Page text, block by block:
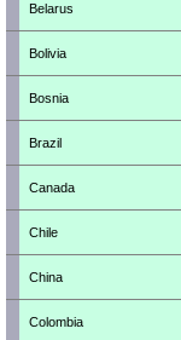
Belarus
Bolivia
Bosnia
Brazil
Canada
Chile
China
Colombia